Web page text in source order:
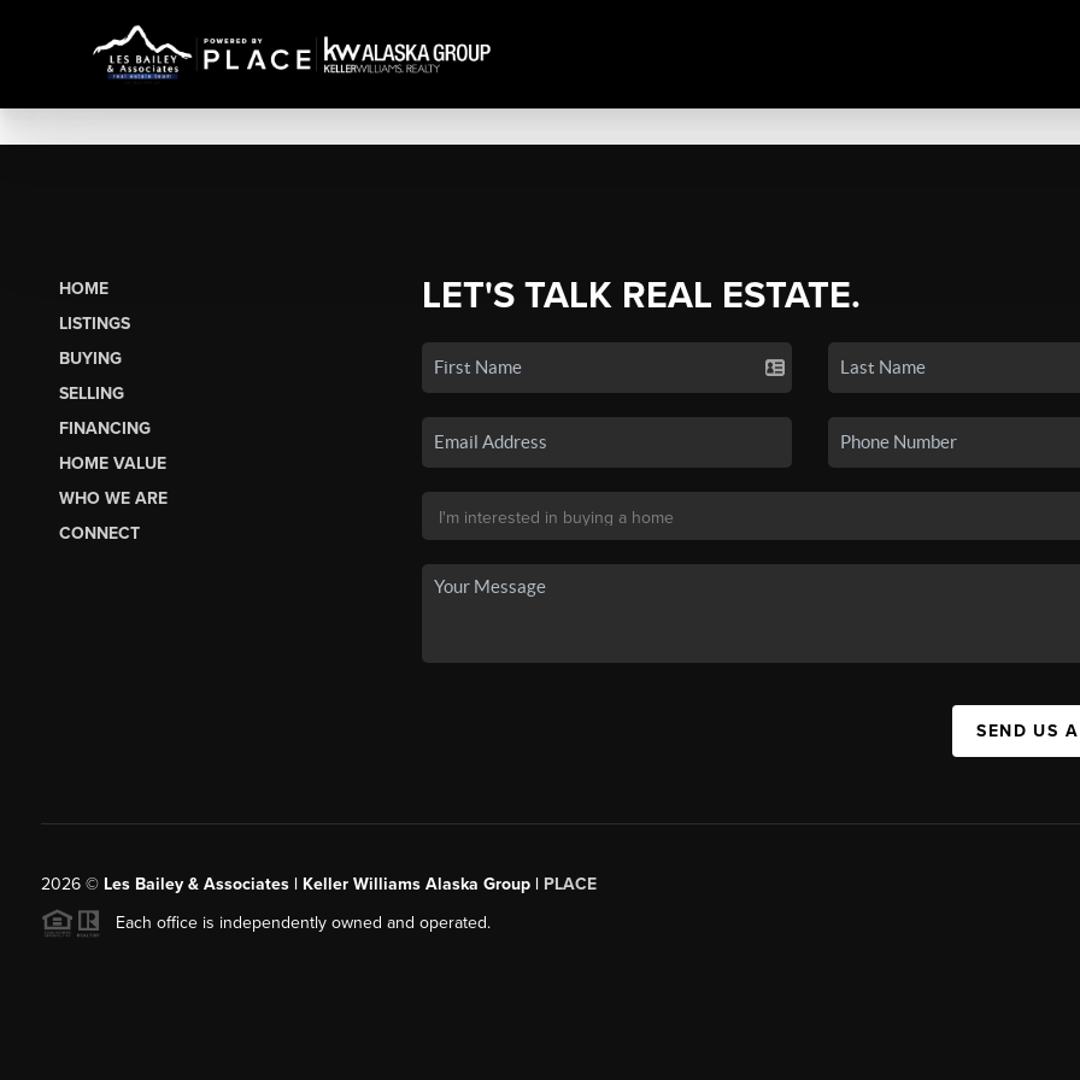
HOME
LISTINGS
BUYING
SELLING
FINANCING
HOME VALUE
WHO WE ARE
CONNECT
LET'S TALK REAL ESTATE.
SEND US
2026© Les Bailey & Associates | Keller Williams Alaska Group | PLACE
Each office is independently owned and operated.